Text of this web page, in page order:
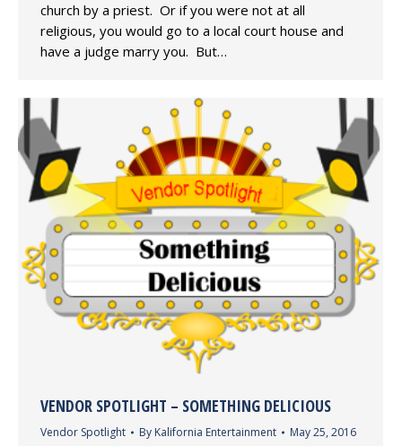
church by a priest. Or if you were not at all
religious, you would go to a local court house and
have a judge marry you. But…
VENDOR SPOTLIGHT – SOMETHING DELICIOUS
Vendor Spotlight By Kalifornia Entertainment May 25, 2016